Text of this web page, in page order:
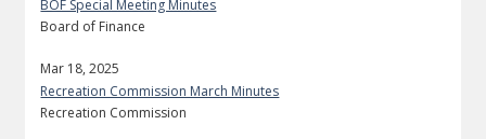
BOF Special Meeting Minutes
Board of Finance
Mar 18, 2025
Recreation Commission March Minutes
Recreation Commission